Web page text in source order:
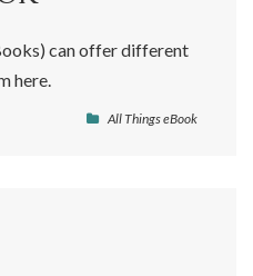
can offer different
here.
All Things eBook